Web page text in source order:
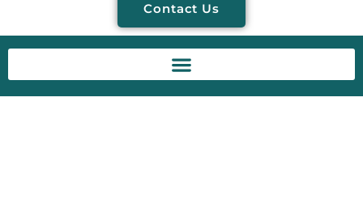
Contact Us